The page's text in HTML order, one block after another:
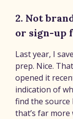
2. Not
or sign-up
Last year, I
prep. Nice.
opened it
indication of
find the
that’s far